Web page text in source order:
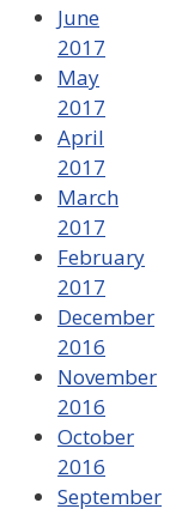
June
2017
May
2017
April
2017
March
2017
February
2017
December
2016
November
2016
October
2016
September